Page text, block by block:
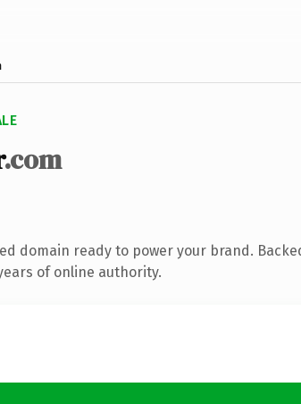
.com
domain ready to power your brand.
of online authority.